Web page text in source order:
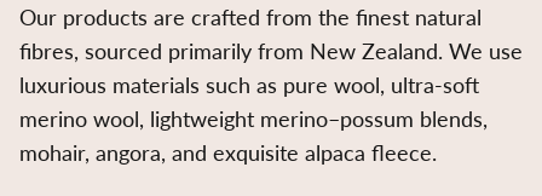
Our products are crafted from the finest natural
fibres, sourced primarily from New Zealand. We use
luxurious materials such as pure wool, ultra-soft
merino wool, lightweight merino–possum blends,
mohair, angora, and exquisite alpaca fleece.